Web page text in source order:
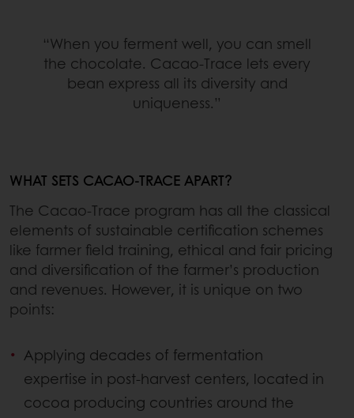
“When you ferment well, you can smell
the chocolate. Cacao-Trace lets every
bean express all its diversity and
uniqueness.”
WHAT SETS CACAO-TRACE APART?
The Cacao-Trace program has all the classical
elements of sustainable certification schemes
like farmer field training, ethical and fair pricing
and diversification of the farmer’s production
and revenues. However, it is unique on two
points:
Applying decades of fermentation
expertise in post-harvest centers, located in
cocoa producing countries around the